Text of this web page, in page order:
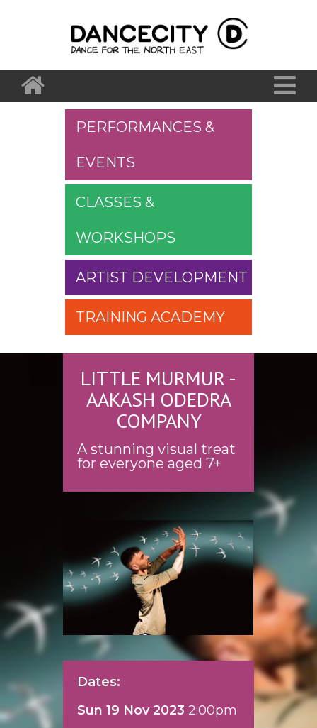
PERFORMANCES &
EVENTS
CLASSES &
WORKSHOPS
ARTIST DEVELOPMENT
TRAINING ACADEMY
LITTLE MURMUR -
AAKASH ODEDRA
COMPANY
A stunning visual treat
for everyone aged 7+
Dates:
Sun 19 Nov 2023 2:00pm